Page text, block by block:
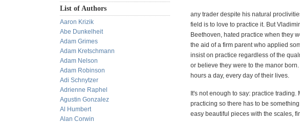
List of Authors
Aaron Krizik
Abe Dunkelheit
Adam Grimes
Adam Kretschmann
Adam Nelson
Adam Robinson
Adi Schnytzer
Adrienne Raphel
Agustin Gonzalez
Al Humbert
Alan Corwin
any trader despite his natural
field is to love to practice it. But
Beethoven, hated practice when they
the aid of a firm parent who applied
insist on practice regardless of the
or believe they were to the manor
hours a day, every day of their lives.
It's not enough to say: practice
practicing so there has to be
easy beautiful pieces with the scales,